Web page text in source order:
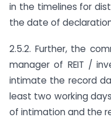
in the timelines for
the date of
2.5.2. Further, the
manager of REIT /
intimate the record
least two working
of intimation and the